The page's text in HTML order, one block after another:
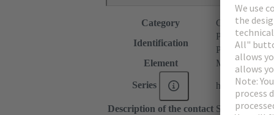
Category
Connectors
Identification
P module
P spacer
Element
Male
Series har-modular®
Description of the contact Straight